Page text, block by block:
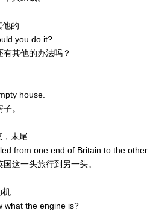
他的
you do it?
其他的办法吗？
house.
。
末尾
from one end of Britain to the other.
这一头旅行到另一头。
机
what the engine is?